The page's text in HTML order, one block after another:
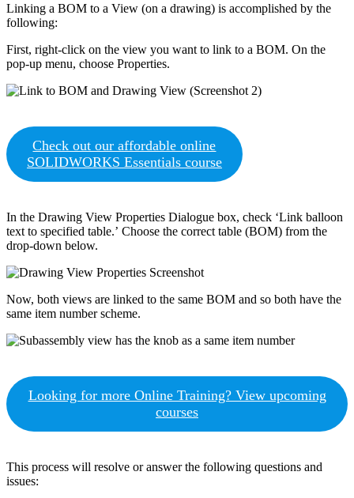
Linking a BOM to a View (on a drawing) is accomplished by the
following:
First, right-click on the view you want to link to a BOM. On the
pop-up menu, choose Properties.
Check out our affordable online
SOLIDWORKS Essentials course
In the Drawing View Properties Dialogue box, check ‘Link balloon
text to specified table.’ Choose the correct table (BOM) from the
drop-down below.
Now, both views are linked to the same BOM and so both have the
same item number scheme.
Looking for more Online Training? View upcoming
courses
This process will resolve or answer the following questions and
issues: